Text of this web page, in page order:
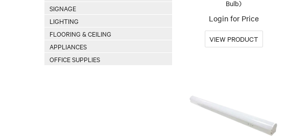
SIGNAGE
LIGHTING
FLOORING & CEILING
APPLIANCES
OFFICE SUPPLIES
Bulb)
Login for Price